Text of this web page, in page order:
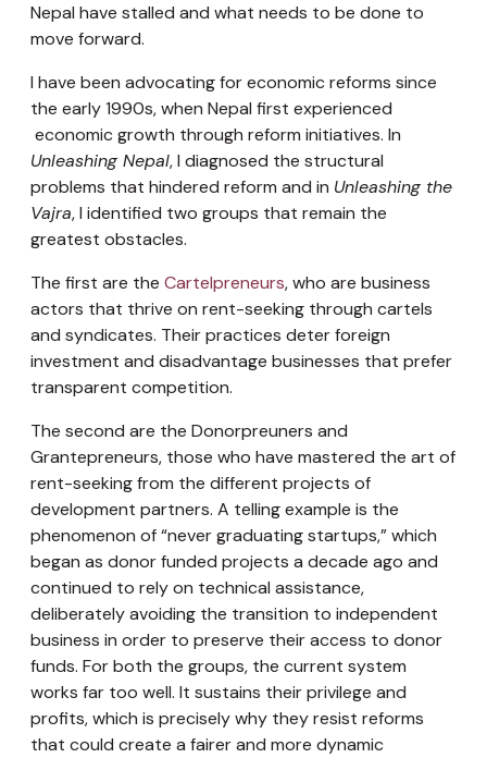
Nepal have stalled and what needs to be done to
move forward.
I have been advocating for economic reforms since
the early 1990s, when Nepal first experienced
economic growth through reform initiatives. In
Unleashing Nepal, I diagnosed the structural
problems that hindered reform and in Unleashing the
Vajra, I identified two groups that remain the
greatest obstacles.
The first are the Cartelpreneurs, who are business
actors that thrive on rent-seeking through cartels
and syndicates. Their practices deter foreign
investment and disadvantage businesses that prefer
transparent competition.
The second are the Donorpreuners and
Grantepreneurs, those who have mastered the art of
rent-seeking from the different projects of
development partners. A telling example is the
phenomenon of “never graduating startups,” which
began as donor funded projects a decade ago and
continued to rely on technical assistance,
deliberately avoiding the transition to independent
business in order to preserve their access to donor
funds. For both the groups, the current system
works far too well. It sustains their privilege and
profits, which is precisely why they resist reforms
that could create a fairer and more dynamic